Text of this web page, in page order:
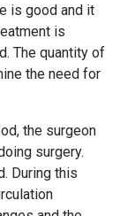
is good and it
is
The quantity of
the need for
the surgeon
surgery.
During this